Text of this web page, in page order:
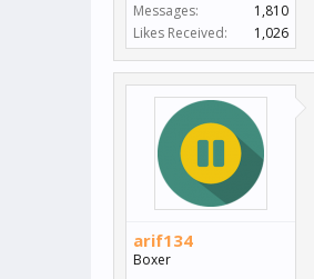
Messages:
1,810
Likes Received:
1,026
arif134
Boxer